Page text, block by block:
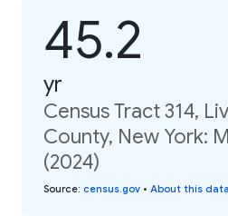
45.2
yr
Census Tract 314,
County, New York:
(2024)
Source: census.gov • About this data